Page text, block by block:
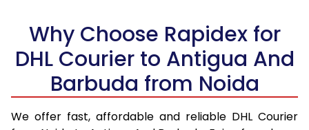
Why Choose Rapidex for
DHL Courier to Antigua And
Barbuda from Noida
We offer fast, affordable and reliable DHL Courier